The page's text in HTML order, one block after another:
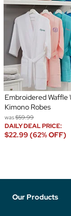
Embroidered Waffle
Kimono Robes
was$59.99
DAILY DEAL PRICE:
$22.99 (62% OFF)
Our Products